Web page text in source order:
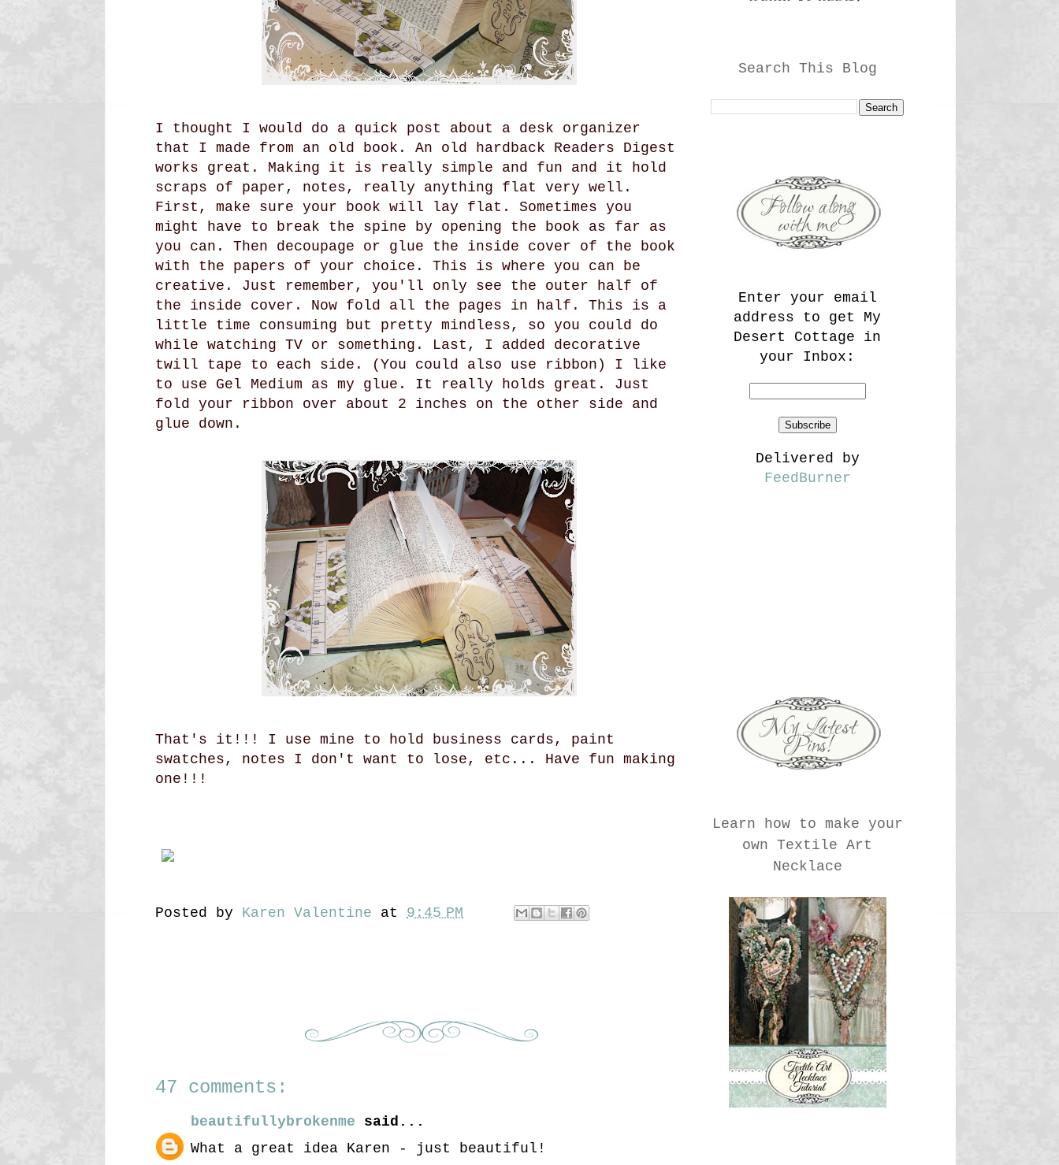
I thought I would do a quick post about a desk organizer
that I made from an old book. An old hardback Readers Digest
works great. Making it is really simple and fun and it hold
scraps of paper, notes, really anything flat very well.
First, make sure your book will lay flat. Sometimes you
might have to break the spine by opening the book as far as
you can. Then decoupage or glue the inside cover of the book
with the papers of your choice. This is where you can be
creative. Just remember, you'll only see the outer half of
the inside cover. Now fold all the pages in half. This is a
little time consuming but pretty mindless, so you could do
while watching TV or something. Last, I added decorative
twill tape to each side. (You could also use ribbon) I like
to use Gel Medium as my glue. It really holds great. Just
fold your ribbon over about 2 inches on the other side and
glue down.
That's it!!! I use mine to hold business cards, paint
swatches, notes I don't want to lose, etc... Have fun making
one!!!
Posted by Karen Valentine at 9:45 PM
47 comments:
beautifullybrokenme said...
What a great idea Karen - just beautiful!
Search This Blog
Enter your email
address to get My
Desert Cottage in
your Inbox:
Delivered by
FeedBurner
Learn how to make your
own Textile Art
Necklace